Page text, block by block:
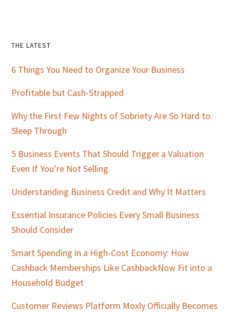
Primary
Sidebar
THE LATEST
6 Things You Need to Organize Your Business
Profitable but Cash-Strapped
Why the First Few Nights of Sobriety Are So Hard to
Sleep Through
5 Business Events That Should Trigger a Valuation
Even If You’re Not Selling
Understanding Business Credit and Why It Matters
Essential Insurance Policies Every Small Business
Should Consider
Smart Spending in a High-Cost Economy: How
Cashback Memberships Like CashbackNow Fit into a
Household Budget
Customer Reviews Platform Moxly Officially Becomes